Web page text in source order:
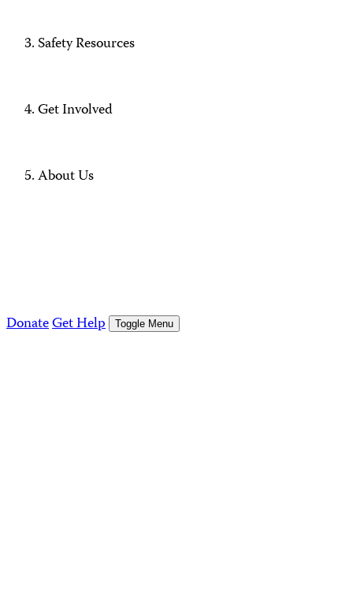
Safety Resources
Get Involved
About Us
DonateGet Help Toggle Menu